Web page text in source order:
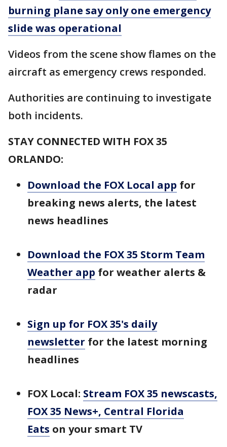
burning plane say only one emergency
slide was operational
Videos from the scene show flames on the
aircraft as emergency crews responded.
Authorities are continuing to investigate
both incidents.
STAY CONNECTED WITH FOX 35
ORLANDO:
Download the FOX Local app for
breaking news alerts, the latest
news headlines
Download the FOX 35 Storm Team
Weather app for weather alerts &
radar
Sign up for FOX 35's daily
newsletter for the latest morning
headlines
FOX Local: Stream FOX 35 newscasts,
FOX 35 News+, Central Florida
Eats on your smart TV